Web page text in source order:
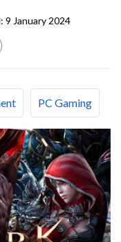
9 January 2024
PC Gaming